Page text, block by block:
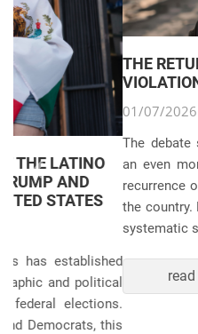
THE RETURN OF FAMILY
VIOLATIONS IN U.S.
01/07/2026 00:59 |Thaís C.
The debate surrounding
an even more dramatic turn
recurrence of harsh punitive
the country. Eight years after
systematic separation of
read more...
Anterior